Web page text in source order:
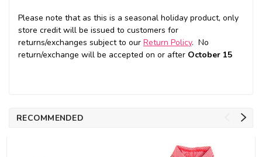
Please note that as this is a seasonal holiday product, only
store credit will be issued to customers for
returns/exchanges subject to our Return Policy. No
return/exchange will be accepted on or after October 15
RECOMMENDED